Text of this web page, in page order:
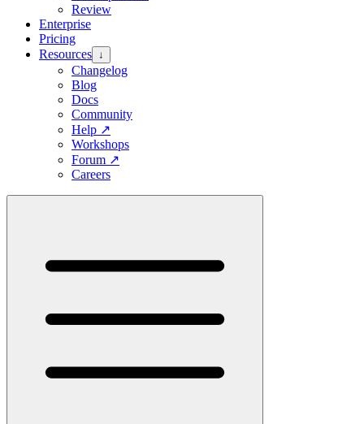
Review
Enterprise
Pricing
Resources ↓
Changelog
Blog
Docs
Community
Help ↗
Workshops
Forum ↗
Careers